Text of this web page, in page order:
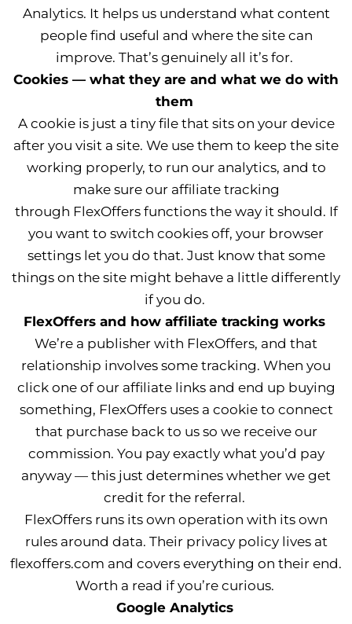
Analytics. It helps us understand what content
people find useful and where the site can
improve. That’s genuinely all it’s for.
Cookies — what they are and what we do with
them
A cookie is just a tiny file that sits on your device
after you visit a site. We use them to keep the site
working properly, to run our analytics, and to
make sure our affiliate tracking
through FlexOffers functions the way it should. If
you want to switch cookies off, your browser
settings let you do that. Just know that some
things on the site might behave a little differently
if you do.
FlexOffers and how affiliate tracking works
We’re a publisher with FlexOffers, and that
relationship involves some tracking. When you
click one of our affiliate links and end up buying
something, FlexOffers uses a cookie to connect
that purchase back to us so we receive our
commission. You pay exactly what you’d pay
anyway — this just determines whether we get
credit for the referral.
FlexOffers runs its own operation with its own
rules around data. Their privacy policy lives at
flexoffers.com and covers everything on their end.
Worth a read if you’re curious.
Google Analytics